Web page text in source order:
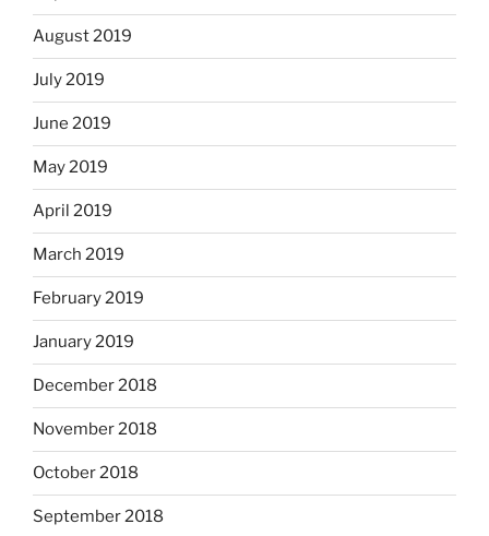
August 2019
July 2019
June 2019
May 2019
April 2019
March 2019
February 2019
January 2019
December 2018
November 2018
October 2018
September 2018